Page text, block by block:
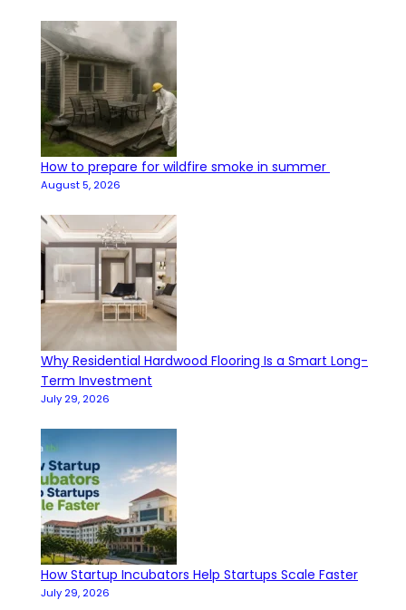
How to prepare for wildfire smoke in summer
August 5, 2026
Why Residential Hardwood Flooring Is a Smart Long-
Term Investment
July 29, 2026
How Startup Incubators Help Startups Scale Faster
July 29, 2026